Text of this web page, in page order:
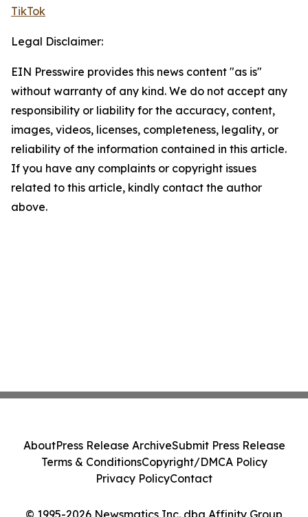
TikTok
Legal Disclaimer:
EIN Presswire provides this news content "as is"
without warranty of any kind. We do not accept any
responsibility or liability for the accuracy, content,
images, videos, licenses, completeness, legality, or
reliability of the information contained in this article.
If you have any complaints or copyright issues
related to this article, kindly contact the author
above.
© 1995-2026 Newsmatics Inc. dba Affinity Group
AboutPress Release ArchiveSubmit Press Release
Terms & ConditionsCopyright/DMCA Policy
Privacy PolicyContact